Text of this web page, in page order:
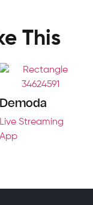
This
Demoda
Live Streaming
App